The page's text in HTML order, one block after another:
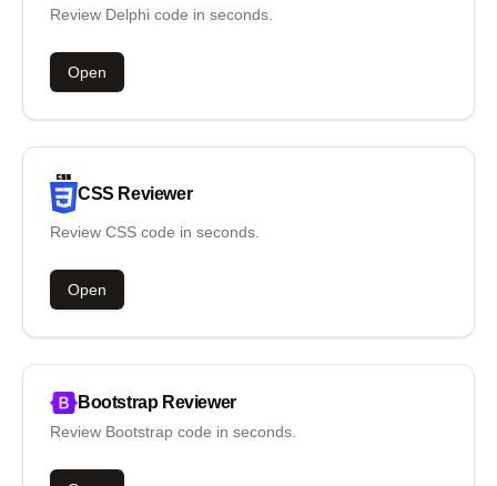
Review Delphi code in seconds.
Open
CSS Reviewer
Review CSS code in seconds.
Open
Bootstrap Reviewer
Review Bootstrap code in seconds.